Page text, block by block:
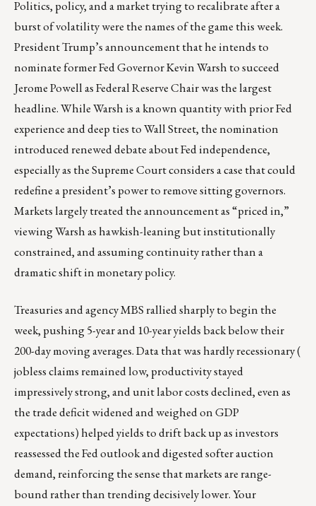
Politics, policy, and a market trying to recalibrate after a
burst of volatility were the names of the game this week.
President Trump’s announcement that he intends to
nominate former Fed Governor Kevin Warsh to succeed
Jerome Powell as Federal Reserve Chair was the largest
headline. While Warsh is a known quantity with prior Fed
experience and deep ties to Wall Street, the nomination
introduced renewed debate about Fed independence,
especially as the Supreme Court considers a case that could
redefine a president’s power to remove sitting governors.
Markets largely treated the announcement as “priced in,”
viewing Warsh as hawkish-leaning but institutionally
constrained, and assuming continuity rather than a
dramatic shift in monetary policy.
Treasuries and agency MBS rallied sharply to begin the
week, pushing 5-year and 10-year yields back below their
200-day moving averages. Data that was hardly recessionary (
jobless claims remained low, productivity stayed
impressively strong, and unit labor costs declined, even as
the trade deficit widened and weighed on GDP
expectations) helped yields to drift back up as investors
reassessed the Fed outlook and digested softer auction
demand, reinforcing the sense that markets are range-
bound rather than trending decisively lower. Your